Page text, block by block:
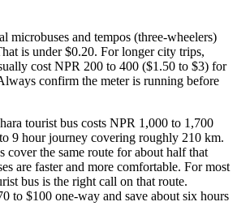
microbuses and tempos (three-wheelers)
is under $0.20. For longer city trips,
cost NPR 200 to 400 ($1.50 to $3) for
confirm the meter is running before
tourist bus costs NPR 1,000 to 1,700
9 hour journey covering roughly 210 km.
cover the same route for about half that
are faster and more comfortable. For most
bus is the right call on that route.
to $100 one-way and save about six hours